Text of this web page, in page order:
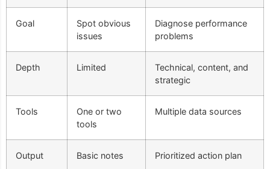
Goal
Spot obvious
issues
Diagnose performance
problems
Depth Limited
Technical, content, and
strategic
Tools
One or two
tools
Multiple data sources
Output Basic notes Prioritized action plan